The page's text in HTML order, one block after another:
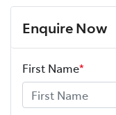
Enquire Now
First Name*